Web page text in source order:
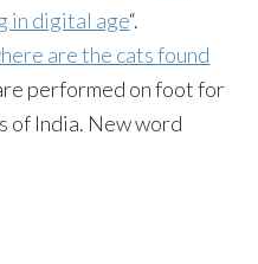
in digital age“.
are the cats found
performed on foot for
of India. New word